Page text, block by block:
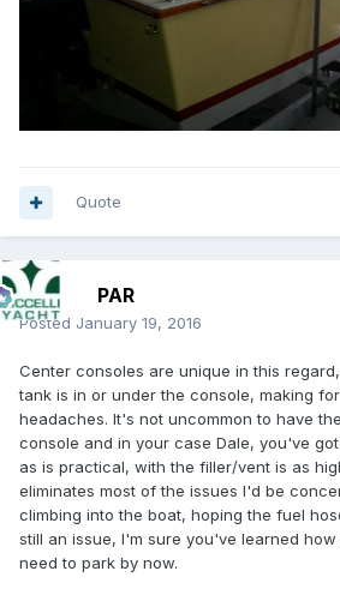
Quote
PAR
Posted January 19, 2016
Center consoles are unique in this
tank is in or under the console, making
headaches. It's not uncommon to have
console and in your case Dale, you've
as is practical, with the filler/vent is as
eliminates most of the issues I'd be
climbing into the boat, hoping the fuel
still an issue, I'm sure you've learned
need to park by now.